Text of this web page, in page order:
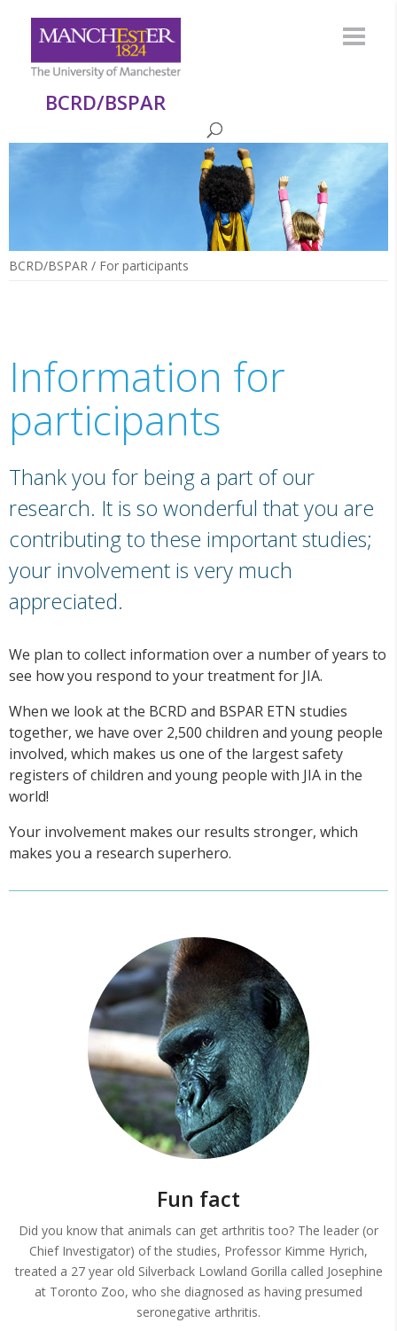
BCRD/BSPAR
BCRD/BSPAR / For participants
Information for
participants
Thank you for being a part of our
research. It is so wonderful that you are
contributing to these important studies;
your involvement is very much
appreciated.
We plan to collect information over a number of years to
see how you respond to your treatment for JIA.
When we look at the BCRD and BSPAR ETN studies
together, we have over 2,500 children and young people
involved, which makes us one of the largest safety
registers of children and young people with JIA in the
world!
Your involvement makes our results stronger, which
makes you a research superhero.
Fun fact
Did you know that animals can get arthritis too? The leader (or
Chief Investigator) of the studies, Professor Kimme Hyrich,
treated a 27 year old Silverback Lowland Gorilla called Josephine
at Toronto Zoo, who she diagnosed as having presumed
seronegative arthritis.